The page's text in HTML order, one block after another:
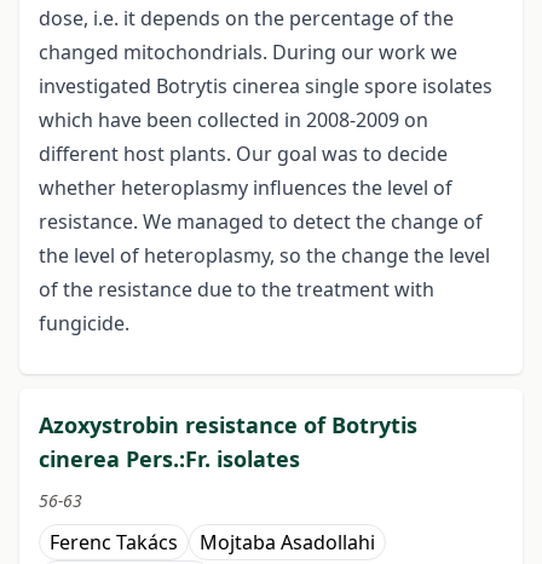
dose, i.e. it depends on the percentage of the
changed mitochondrials. During our work we
investigated Botrytis cinerea single spore isolates
which have been collected in 2008-2009 on
different host plants. Our goal was to decide
whether heteroplasmy influences the level of
resistance. We managed to detect the change of
the level of heteroplasmy, so the change the level
of the resistance due to the treatment with
fungicide.
Azoxystrobin resistance of Botrytis
cinerea Pers.:Fr. isolates
56-63
Ferenc Takács
Mojtaba Asadollahi